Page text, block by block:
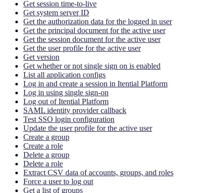
Get session time-to-live
Get system server ID
Get the authorization data for the logged in user
Get the principal document for the active user
Get the session document for the active user
Get the user profile for the active user
Get version
Get whether or not single sign on is enabled
List all application configs
Log in and create a session in Itential Platform
Log in using single sign-on
Log out of Itential Platform
SAML identity provider callback
Test SSO login configuration
Update the user profile for the active user
Create a group
Create a role
Delete a group
Delete a role
Extract CSV data of accounts, groups, and roles
Force a user to log out
Get a list of groups